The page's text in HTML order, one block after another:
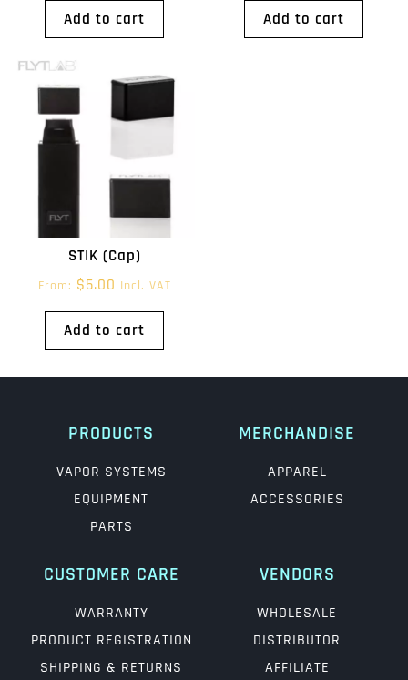
Add to cart Add to cart
STIK (Cap)
From: $5.00 Incl. VAT
Add to cart
PRODUCTS
VAPOR SYSTEMS
EQUIPMENT
PARTS
MERCHANDISE
APPAREL
ACCESSORIES
CUSTOMER CARE
WARRANTY
PRODUCT REGISTRATION
SHIPPING & RETURNS
VENDORS
WHOLESALE
DISTRIBUTOR
AFFILIATE